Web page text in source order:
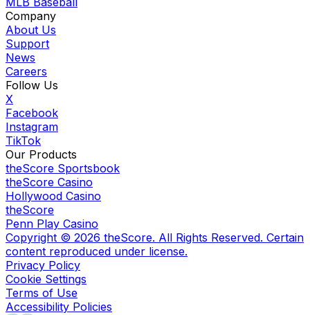
Company
About Us
Support
News
Careers
Follow Us
X
Facebook
Instagram
TikTok
Our Products
theScore Sportsbook
theScore Casino
Hollywood Casino
theScore
Penn Play Casino
Copyright © 2026 theScore. All Rights Reserved. Certain
content reproduced under license.
Privacy Policy
Cookie Settings
Terms of Use
Accessibility Policies